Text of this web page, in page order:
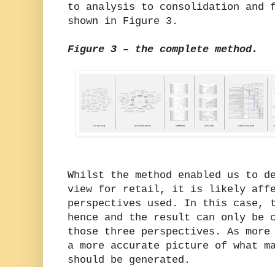
to analysis to consolidation
shown in Figure 3.
Figure 3 – the complete method.
Whilst the method enabled us to
view for retail, it is likely
perspectives used. In this case,
hence and the result can only be
those three perspectives. As
a more accurate picture of what
should be generated.